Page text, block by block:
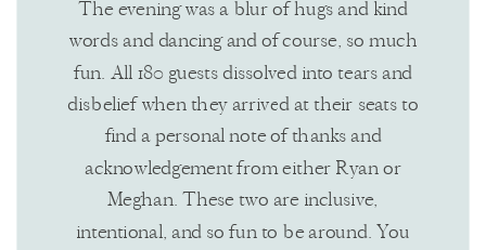
The evening was a blur of hugs and kind
words and dancing and of course, so much
fun. All 180 guests dissolved into tears and
disbelief when they arrived at their seats to
find a personal note of thanks and
acknowledgement from either Ryan or
Meghan. These two are inclusive,
intentional, and so fun to be around. You